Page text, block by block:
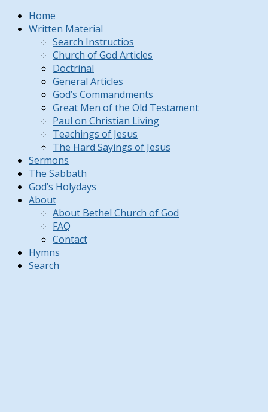
Home
Written Material
Search Instructios
Church of God Articles
Doctrinal
General Articles
God’s Commandments
Great Men of the Old Testament
Paul on Christian Living
Teachings of Jesus
The Hard Sayings of Jesus
Sermons
The Sabbath
God’s Holydays
About
About Bethel Church of God
FAQ
Contact
Hymns
Search